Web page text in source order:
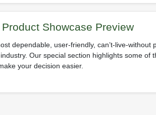
Showcase Preview
dependable, user-friendly, can’t-live-without
Our special section highlights some of
your decision easier.